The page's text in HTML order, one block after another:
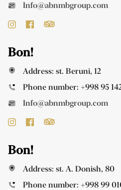
Info@abnmbgroup.com
Bon!
Address: st. Beruni, 12
Phone number: +998 95
Info@abnmbgroup.com
Bon!
Address: st. A. Donish, 80
Phone number: +998 99